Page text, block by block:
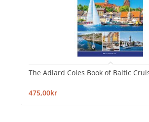
The Adlard Coles Book of Baltic
475,00kr